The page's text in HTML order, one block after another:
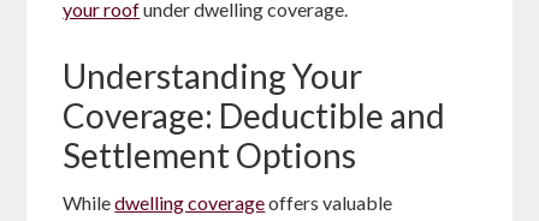
your roofunder dwelling coverage.
Understanding Your
Coverage: Deductible and
Settlement Options
Whiledwelling coverageoffers valuable